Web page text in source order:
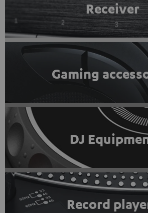
Receiver
Gaming
DJ
Record